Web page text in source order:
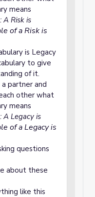
means
A Risk is
of a Risk is
is Legacy
to give
of it.
partner and
other what
means
A Legacy is
of a Legacy is
questions
about these
like this